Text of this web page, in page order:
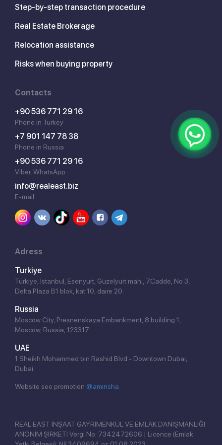
Step-by-step transaction procedure
Real Estate Brokerage
Relocation assistance
Risks when buying property
Contacts
+90 536 771 29 16
Phone in Turkey
+7 901 147 78 38
Phone in Russia
+90 536 771 29 16
Viber, WhatsApp
info@realeast.biz
E-mail
Adress
Turkiye
Türkiye, İstanbul, Esenyurt, Güzelyurt mah., 7.Cadde, No 3,
Delta Plaza B1 blok, kat 10, daire 20.
Russia
Moscow City, Presnenskaya Embankment, 8 building 1,
Moscow, Russia, 123317.
UAE
1 Sheikh Mohammed bin Rashid Blvd - Downtown Dubai,
Dubai.
Website seo promotion @aminsha
REAL EAST İNŞAAT GAYRİMENKUL VE EMLAK DANIŞMANLIĞI
ANONİM ŞİRKETİ Vergi No: 7342472606 | Licence (Emlak